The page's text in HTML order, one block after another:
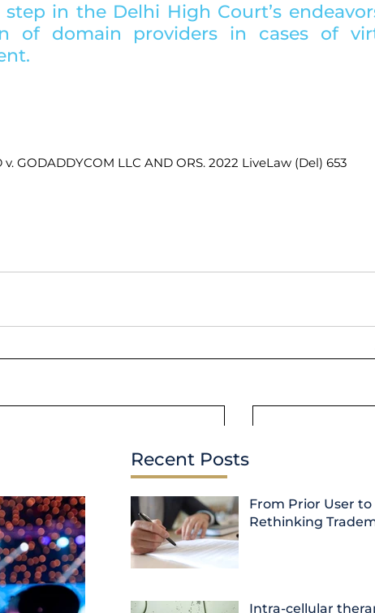
in the Delhi High Court’s
of domain providers in cases of
v. GODADDYCOM LLC AND ORS. 2022 LiveLaw (Del) 653
Recent Posts
From Prior User
Rethinking
Intra-cellular